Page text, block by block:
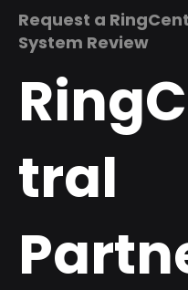
Request a
System Review
tral